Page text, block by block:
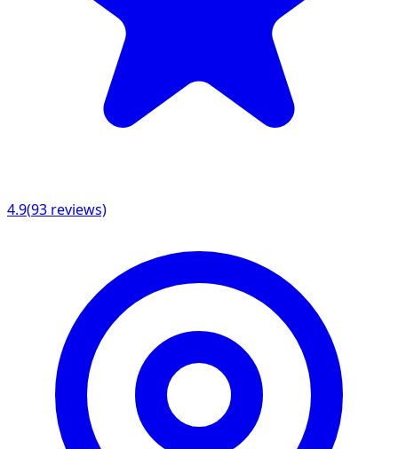
4.9(93 reviews)